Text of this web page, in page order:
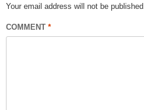
Your email address will not be published.
COMMENT *